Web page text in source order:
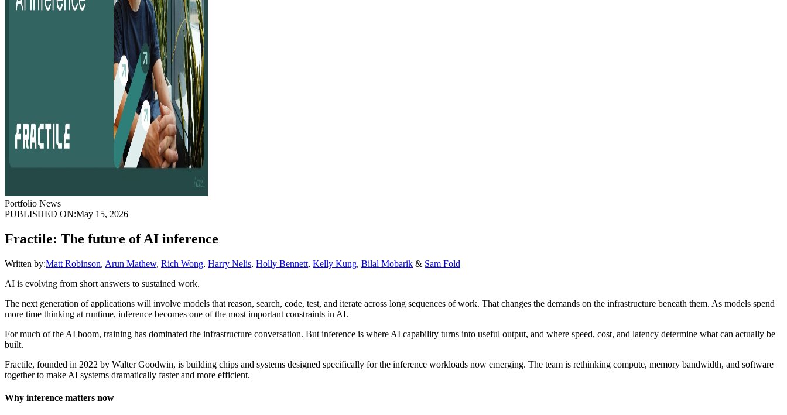
Portfolio News
PUBLISHED ON:May 15, 2026
Fractile: The future of AI inference
Written by:Matt Robinson, Arun Mathew, Rich Wong, Harry Nelis, Holly Bennett, Kelly Kung, Bilal Mobarik & Sam Fold
AI is evolving from short answers to sustained work.
The next generation of applications will involve models that reason, search, code, test, and iterate across long sequences of work. That changes the demands on the infrastructure beneath them. As models spend
more time thinking at runtime, inference becomes one of the most important constraints in AI.
For much of the AI boom, training has dominated the infrastructure conversation. But inference is where AI capability turns into useful output, and where speed, cost, and latency determine what can actually be
built.
Fractile, founded in 2022 by Walter Goodwin, is building chips and systems designed specifically for the inference workloads now emerging. The team is rethinking compute, memory bandwidth, and software
together to make AI systems dramatically faster and more efficient.
Why inference matters now